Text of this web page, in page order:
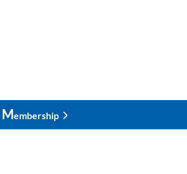
MEmbership